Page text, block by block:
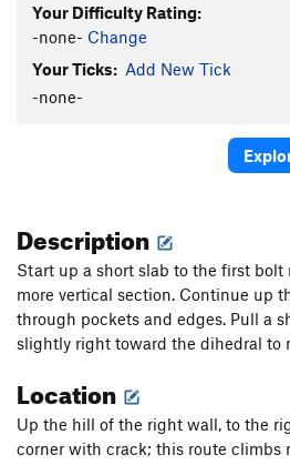
ATraverse S5.8
Route Steeler
Your Difficulty Rating:
-none- Change
Your Ticks: Add New Tick
-none-
Description
Start up a short slab to the first bolt
more vertical section. Continue up
through pockets and edges. Pull a
slightly right toward the dihedral to
Location
Up the hill of the right wall, to the
corner with crack; this route climbs